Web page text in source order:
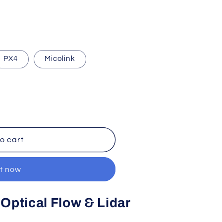
PX4 Micolink
cart
now
Flow & Lidar